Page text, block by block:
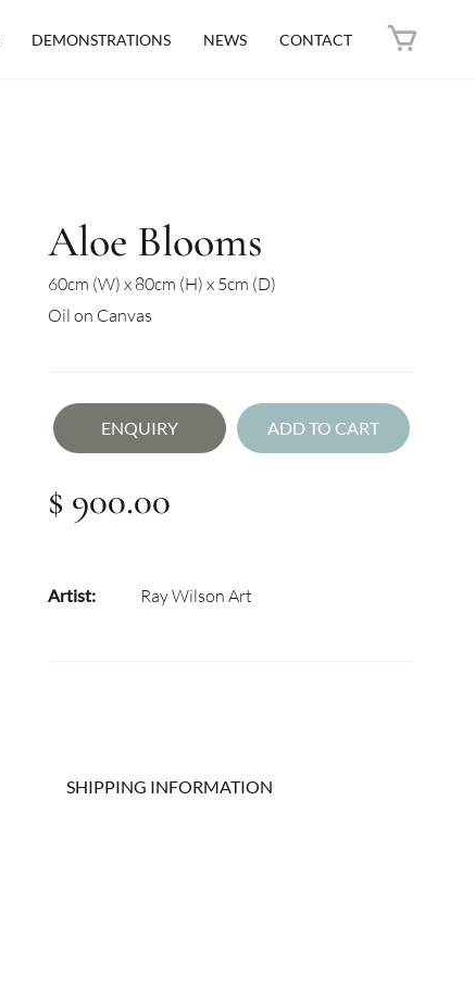
DEMONSTRATIONS NEWS CONTACT
Aloe Blooms
60cm (W) x 80cm (H) x 5cm (D)
Oil on Canvas
ADD TO CART
ENQUIRY
$ 900.00
Artist: Ray Wilson Art
SHIPPING INFORMATION